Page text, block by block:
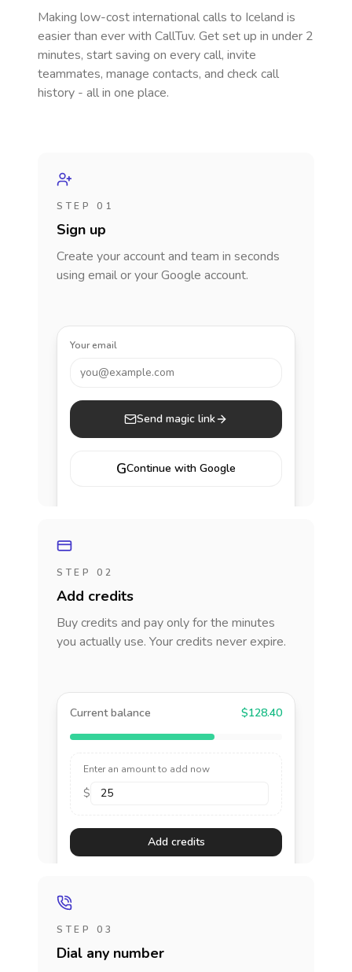
Making low-cost international calls to Iceland is
easier than ever with CallTuv. Get set up in under 2
minutes, start saving on every call, invite
teammates, manage contacts, and check call
history - all in one place.
STEP 01
Sign up
Create your account and team in seconds
using email or your Google account.
Your email
you@example.com
Send magic link
GContinue with Google
STEP 02
Add credits
Buy credits and pay only for the minutes
you actually use. Your credits never expire.
Current balance $128.40
Enter an amount to add now
$
Add credits
STEP 03
Dial any number